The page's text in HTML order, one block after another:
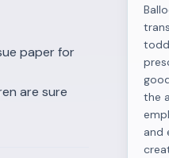
paper for
are sure
the
and